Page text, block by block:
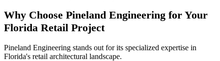
Why Choose Pineland Engineering for Your
Florida Retail Project
Pineland Engineering stands out for its specialized expertise in
Florida's retail architectural landscape.